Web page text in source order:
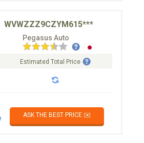
WVWZZZ9CZYM615***
Pegasus Auto
Estimated Total Price
ASK THE BEST PRICE ✉️